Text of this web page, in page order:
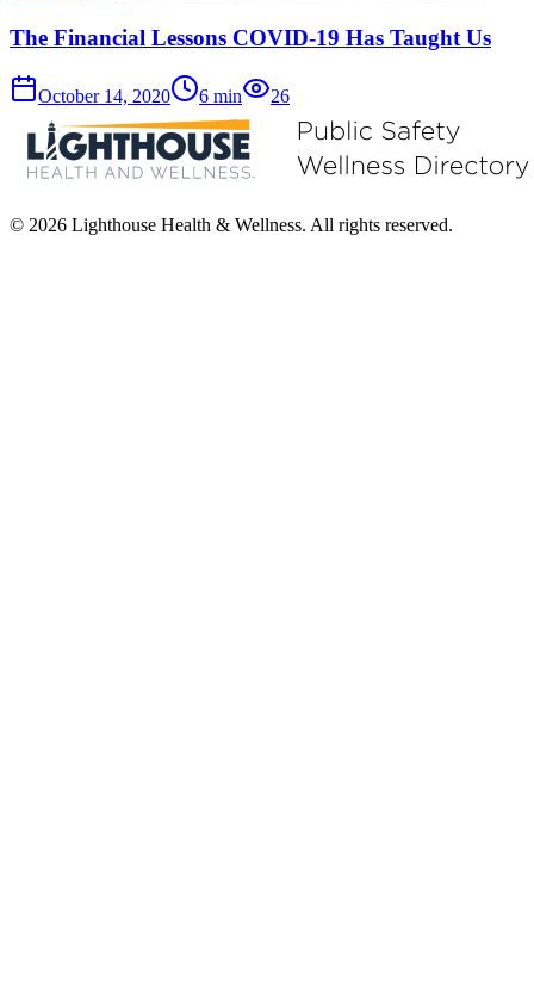
The Financial Lessons COVID-19 Has Taught Us
October 14, 2020 6 min 26
© 2026 Lighthouse Health & Wellness. All rights reserved.